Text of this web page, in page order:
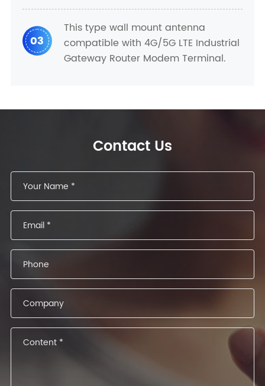
03
This type wall mount antenna
compatible with 4G/5G LTE Industrial
Gateway Router Modem Terminal.
Contact Us